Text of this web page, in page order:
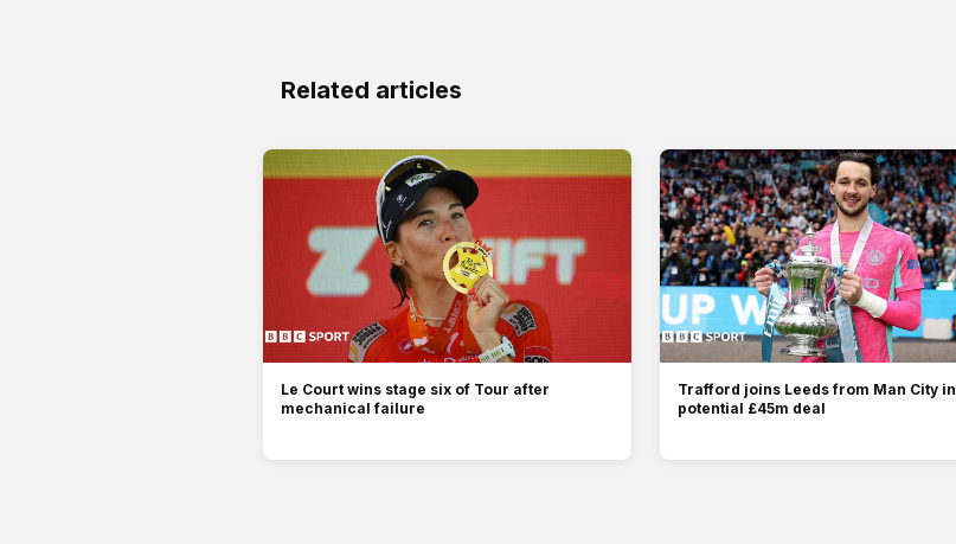
Related articles
Le Court wins stage six of Tour after
mechanical failure
Trafford joins Leeds from Man City in
potential £45m deal